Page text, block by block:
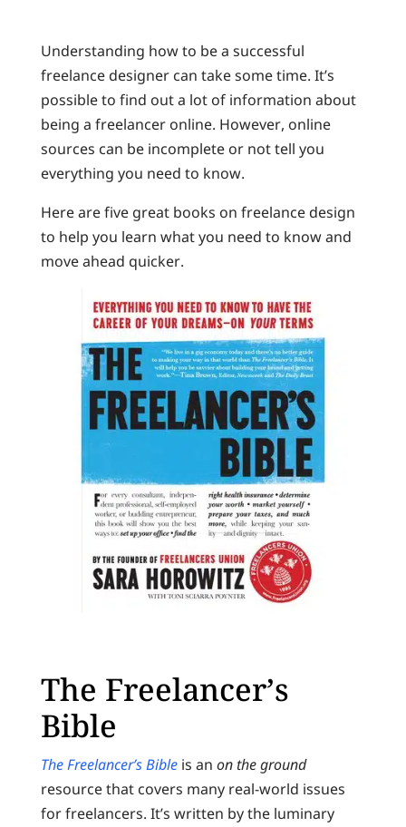
Understanding how to be a successful
freelance designer can take some time. It’s
possible to find out a lot of information about
being a freelancer online. However, online
sources can be incomplete or not tell you
everything you need to know.
Here are five great books on freelance design
to help you learn what you need to know and
move ahead quicker.
The Freelancer’s
Bible
The Freelancer’s Bible is an on the ground
resource that covers many real-world issues
for freelancers. It’s written by the luminary